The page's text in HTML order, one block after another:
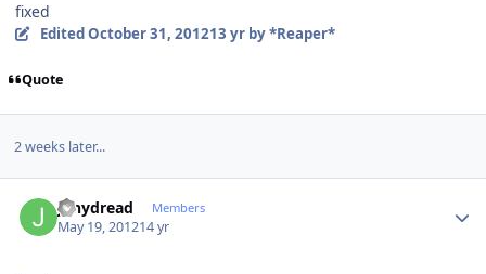
fixed
Edited October 31, 201213 yrby *Reaper*
Quote
2 weeks later...
jonydread Members
May 19, 201214 yr